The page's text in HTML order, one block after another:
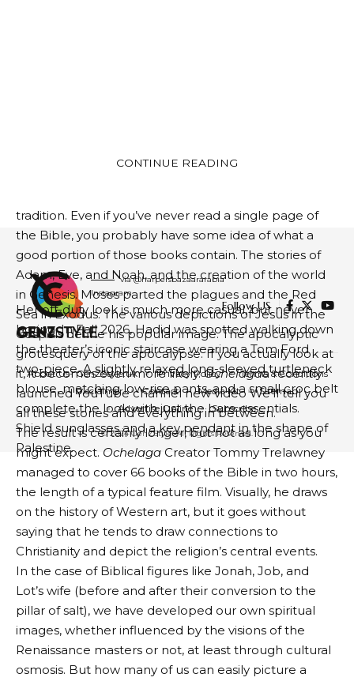
via @harpersbazaararabia
Instagram
Her off-duty look is much more casual, but never
boring. In Fall 2026, Hadid was spotted walking down
the theater’s iconic staircase wearing a Tom Ford
two-piece. A slightly relaxed long-sleeved turtleneck
blouse, matching low-rise pants, and a small croc belt
complete the look with just the bare essentials.
Shield sunglasses and a key pendant in the shape of
Palestine.
that the Bible is more than just a book. In fact, at least
tradition. Even if you’ve never read a single page of
the Bible, you probably have some idea of ​​what a
good portion of those books contain. The stories of
Adam, Eve, and Noah, and the creation of the world
in Genesis. Moses parted the plagues and the Red
Sea in Exodus. The various depictions of Jesus in the
Gospels define his popular image. The apocalyptic
grotesquery of the apocalypse. If you actually look at
it, it becomes even more likely.Ochelagaa recently
launched YouTube channelnew videoWe’ll tell you
all these stories and everything in between.
The result is certainly longer, but not as long as you
might expect. Ochelaga Creator Tommy Trelawney
managed to cover 66 books of the Bible in two hours,
the length of a typical feature film. Visually, he draws
on the history of Western art, but it goes without
saying that he tends to draw connections to
Christianity and depict the religion’s central events.
In the case of Biblical figures like Jonah, Job, and
Lot’s wife (before and after their conversion to the
pillar of salt), we have developed our own spiritual
images, whether influenced by the visions of the
Renaissance masters or not, at least through cultural
osmosis. But how many of us can easily picture a
CONTINUE READING
Follow US
© 2024 GenZStyle. All Rights Reserved.
About Us- GenZStyle.uk Privacy Policy
Terms & Conditions
Disclaimer
Contact Media Kit
Sitemap
Advertise Online
Subscribe